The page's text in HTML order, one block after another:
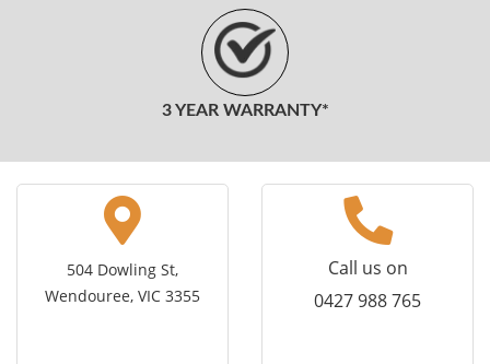
3 YEAR WARRANTY*
504 Dowling St,
Wendouree, VIC 3355
Call us on
0427 988 765